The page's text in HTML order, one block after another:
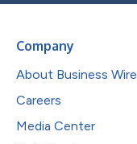
Company
About Business Wire
Careers
Media Center